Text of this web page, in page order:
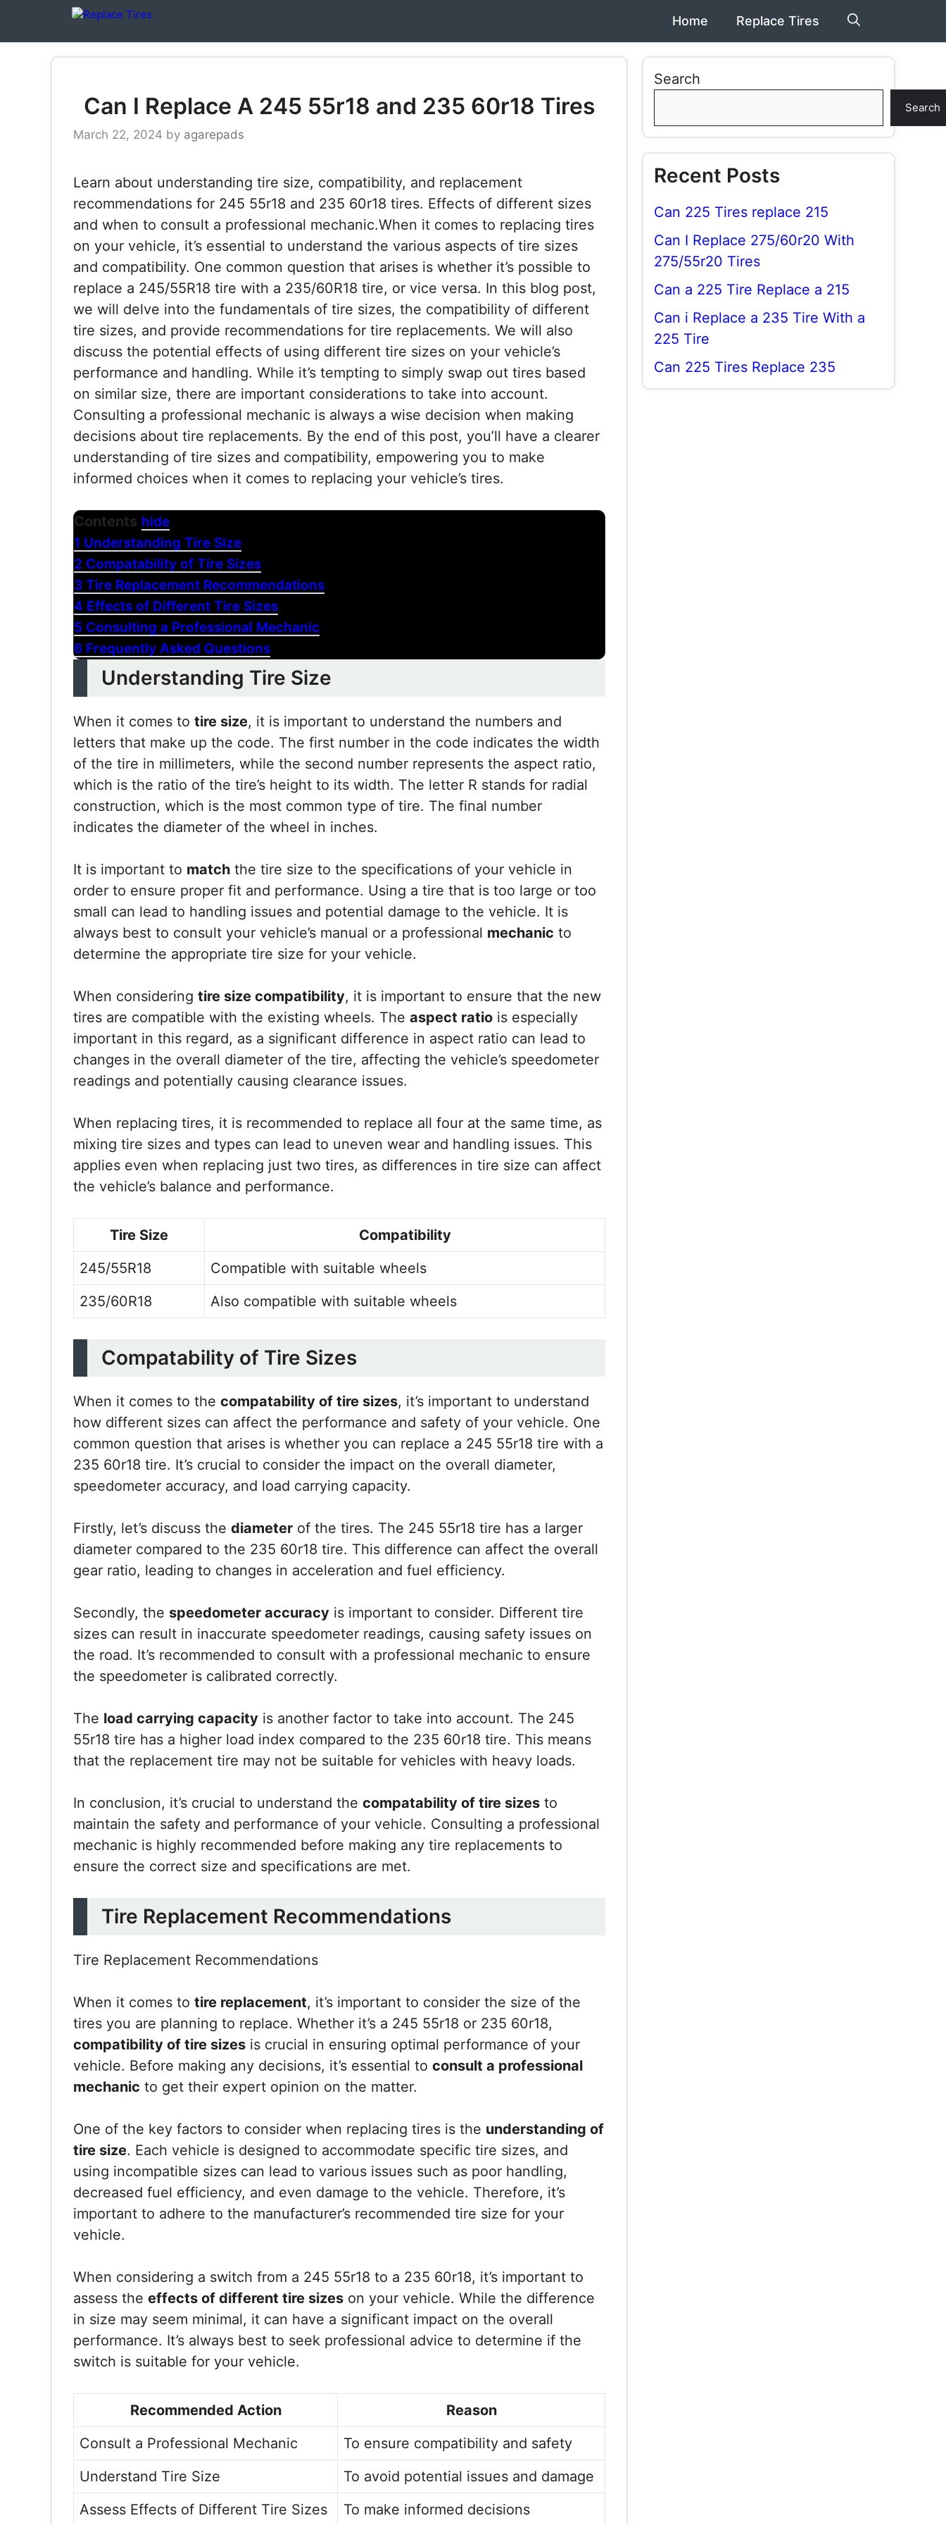
Home Replace Tires
Can I Replace A 245 55r18 and 235 60r18 Tires
March 22, 2024 by agarepads
Learn about understanding tire size, compatibility, and replacement
recommendations for 245 55r18 and 235 60r18 tires. Effects of different sizes
and when to consult a professional mechanic.When it comes to replacing tires
on your vehicle, it’s essential to understand the various aspects of tire sizes
and compatibility. One common question that arises is whether it’s possible to
replace a 245/55R18 tire with a 235/60R18 tire, or vice versa. In this blog post,
we will delve into the fundamentals of tire sizes, the compatibility of different
tire sizes, and provide recommendations for tire replacements. We will also
discuss the potential effects of using different tire sizes on your vehicle’s
performance and handling. While it’s tempting to simply swap out tires based
on similar size, there are important considerations to take into account.
Consulting a professional mechanic is always a wise decision when making
decisions about tire replacements. By the end of this post, you’ll have a clearer
understanding of tire sizes and compatibility, empowering you to make
informed choices when it comes to replacing your vehicle’s tires.
Contents hide
1 Understanding Tire Size
2 Compatability of Tire Sizes
3 Tire Replacement Recommendations
4 Effects of Different Tire Sizes
5 Consulting a Professional Mechanic
6 Frequently Asked Questions
Understanding Tire Size
When it comes to tire size, it is important to understand the numbers and
letters that make up the code. The first number in the code indicates the width
of the tire in millimeters, while the second number represents the aspect ratio,
which is the ratio of the tire’s height to its width. The letter R stands for radial
construction, which is the most common type of tire. The final number
indicates the diameter of the wheel in inches.
It is important to match the tire size to the specifications of your vehicle in
order to ensure proper fit and performance. Using a tire that is too large or too
small can lead to handling issues and potential damage to the vehicle. It is
always best to consult your vehicle’s manual or a professional mechanic to
determine the appropriate tire size for your vehicle.
When considering tire size compatibility, it is important to ensure that the new
tires are compatible with the existing wheels. The aspect ratio is especially
important in this regard, as a significant difference in aspect ratio can lead to
changes in the overall diameter of the tire, affecting the vehicle’s speedometer
readings and potentially causing clearance issues.
When replacing tires, it is recommended to replace all four at the same time, as
mixing tire sizes and types can lead to uneven wear and handling issues. This
applies even when replacing just two tires, as differences in tire size can affect
the vehicle’s balance and performance.
Tire Size
Compatibility
245/55R18
Compatible with suitable wheels
235/60R18
Also compatible with suitable wheels
Compatability of Tire Sizes
When it comes to the compatability of tire sizes, it’s important to understand
how different sizes can affect the performance and safety of your vehicle. One
common question that arises is whether you can replace a 245 55r18 tire with a
235 60r18 tire. It’s crucial to consider the impact on the overall diameter,
speedometer accuracy, and load carrying capacity.
Firstly, let’s discuss the diameter of the tires. The 245 55r18 tire has a larger
diameter compared to the 235 60r18 tire. This difference can affect the overall
gear ratio, leading to changes in acceleration and fuel efficiency.
Secondly, the speedometer accuracy is important to consider. Different tire
sizes can result in inaccurate speedometer readings, causing safety issues on
the road. It’s recommended to consult with a professional mechanic to ensure
the speedometer is calibrated correctly.
The load carrying capacity is another factor to take into account. The 245
55r18 tire has a higher load index compared to the 235 60r18 tire. This means
that the replacement tire may not be suitable for vehicles with heavy loads.
In conclusion, it’s crucial to understand the compatability of tire sizes to
maintain the safety and performance of your vehicle. Consulting a professional
mechanic is highly recommended before making any tire replacements to
ensure the correct size and specifications are met.
Tire Replacement Recommendations
Tire Replacement Recommendations
When it comes to tire replacement, it’s important to consider the size of the
tires you are planning to replace. Whether it’s a 245 55r18 or 235 60r18,
compatibility of tire sizes is crucial in ensuring optimal performance of your
vehicle. Before making any decisions, it’s essential to consult a professional
mechanic to get their expert opinion on the matter.
One of the key factors to consider when replacing tires is the understanding of
tire size. Each vehicle is designed to accommodate specific tire sizes, and
using incompatible sizes can lead to various issues such as poor handling,
decreased fuel efficiency, and even damage to the vehicle. Therefore, it’s
important to adhere to the manufacturer’s recommended tire size for your
vehicle.
When considering a switch from a 245 55r18 to a 235 60r18, it’s important to
assess the effects of different tire sizes on your vehicle. While the difference
in size may seem minimal, it can have a significant impact on the overall
performance. It’s always best to seek professional advice to determine if the
switch is suitable for your vehicle.
Recommended Action
Reason
Consult a Professional Mechanic
To ensure compatibility and safety
Understand Tire Size
To avoid potential issues and damage
Assess Effects of Different Tire Sizes
To make informed decisions
Search
Search
Recent Posts
Can 225 Tires replace 215
Can I Replace 275/60r20 With
275/55r20 Tires
Can a 225 Tire Replace a 215
Can i Replace a 235 Tire With a
225 Tire
Can 225 Tires Replace 235